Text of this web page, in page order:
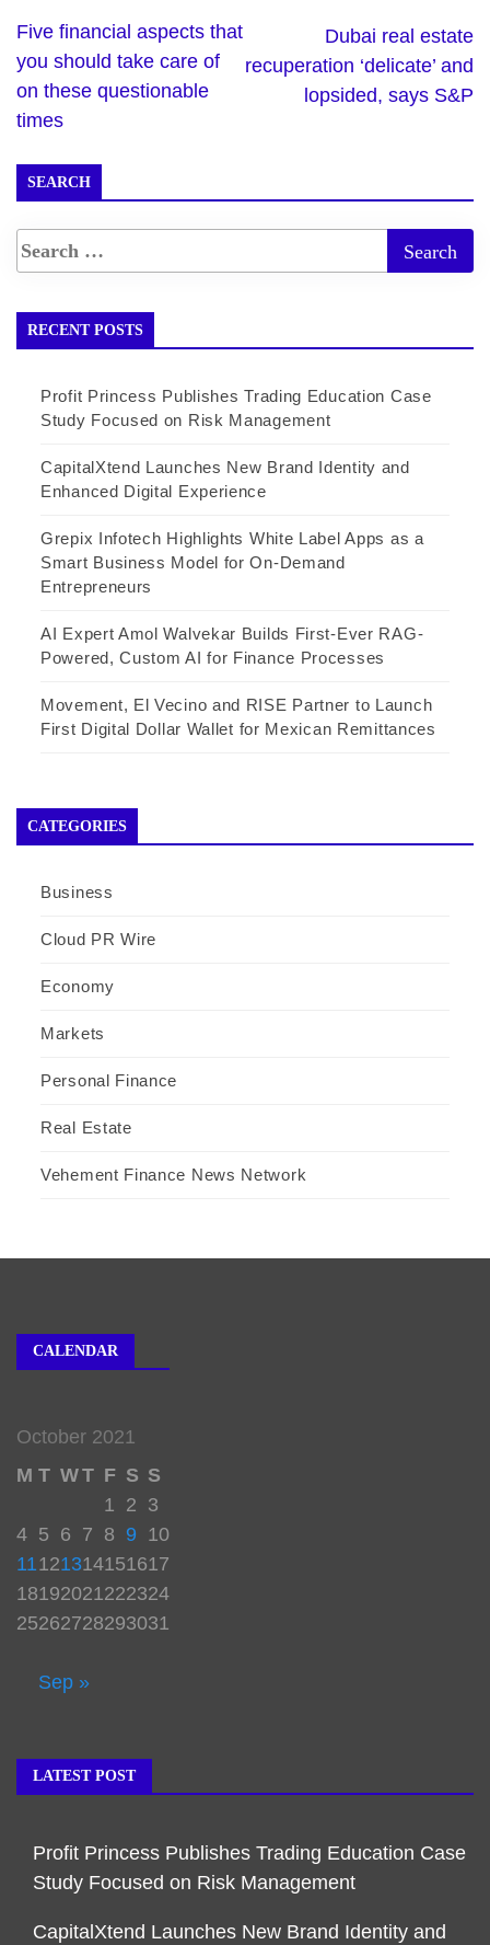
Five financial aspects that
you should take care of
on these questionable
times
Dubai real estate
recuperation ‘delicate’ and
lopsided, says S&P
SEARCH
RECENT POSTS
Profit Princess Publishes Trading Education Case
Study Focused on Risk Management
CapitalXtend Launches New Brand Identity and
Enhanced Digital Experience
Grepix Infotech Highlights White Label Apps as a
Smart Business Model for On-Demand
Entrepreneurs
AI Expert Amol Walvekar Builds First-Ever RAG-
Powered, Custom AI for Finance Processes
Movement, El Vecino and RISE Partner to Launch
First Digital Dollar Wallet for Mexican Remittances
CATEGORIES
Business
Cloud PR Wire
Economy
Markets
Personal Finance
Real Estate
Vehement Finance News Network
CALENDAR
October 2021
M T WT F S S
1 2 3
4 5 6 7 8 9 10
11121314151617
18192021222324
25262728293031
Sep »
LATEST POST
Profit Princess Publishes Trading Education Case
Study Focused on Risk Management
CapitalXtend Launches New Brand Identity and